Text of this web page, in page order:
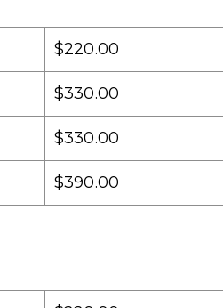
$220.00
$330.00
$330.00
$390.00